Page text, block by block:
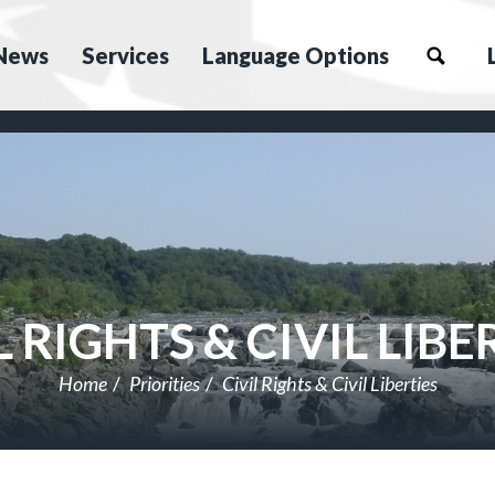
Services Language Options
RIGHTS & CIVIL
Home Priorities Civil Rights & Civil Liberties